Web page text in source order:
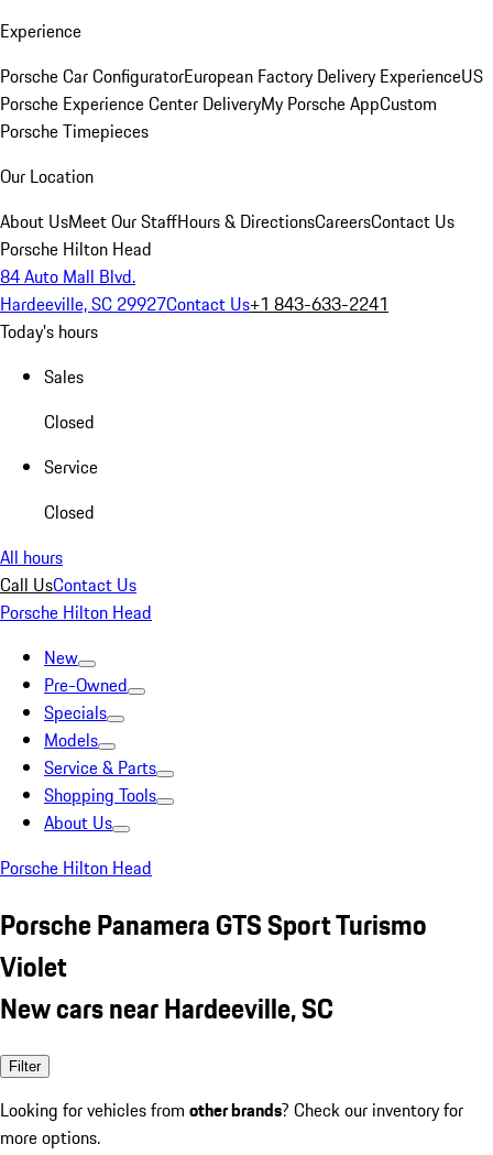
Experience
Porsche Car ConfiguratorEuropean Factory Delivery ExperienceUS
Porsche Experience Center DeliveryMy Porsche AppCustom
Porsche Timepieces
Our Location
About UsMeet Our StaffHours & DirectionsCareersContact Us
Porsche Hilton Head
84 Auto Mall Blvd.
Hardeeville, SC 29927Contact Us+1 843-633-2241
Today's hours
Sales
Closed
Service
Closed
All hours
Call UsContact Us
Porsche Hilton Head
New
Pre-Owned
Specials
Models
Service & Parts
Shopping Tools
About Us
Porsche Hilton Head
Porsche Panamera GTS Sport Turismo
Violet
New cars near Hardeeville, SC
Filter
Looking for vehicles from other brands? Check our inventory for
more options.